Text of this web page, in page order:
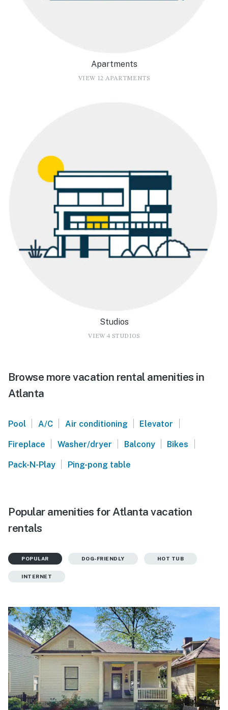
Apartments
VIEW 12 APARTMENTS
Studios
VIEW 4 STUDIOS
Browse more vacation rental amenities in
Atlanta
Pool | A/C | Air conditioning | Elevator |
Fireplace | Washer/dryer | Balcony | Bikes |
Pack-N-Play | Ping-pong table
Popular amenities for Atlanta vacation
rentals
POPULAR DOG-FRIENDLY HOT TUB
INTERNET